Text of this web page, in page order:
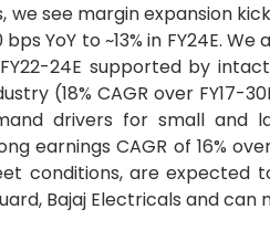
see margin expansion
YoY to ~13% in FY24E. We
24E supported by
(18% CAGR over FY17-
drivers for small and
earnings CAGR of 16%
conditions, are expected
Bajaj Electricals and can